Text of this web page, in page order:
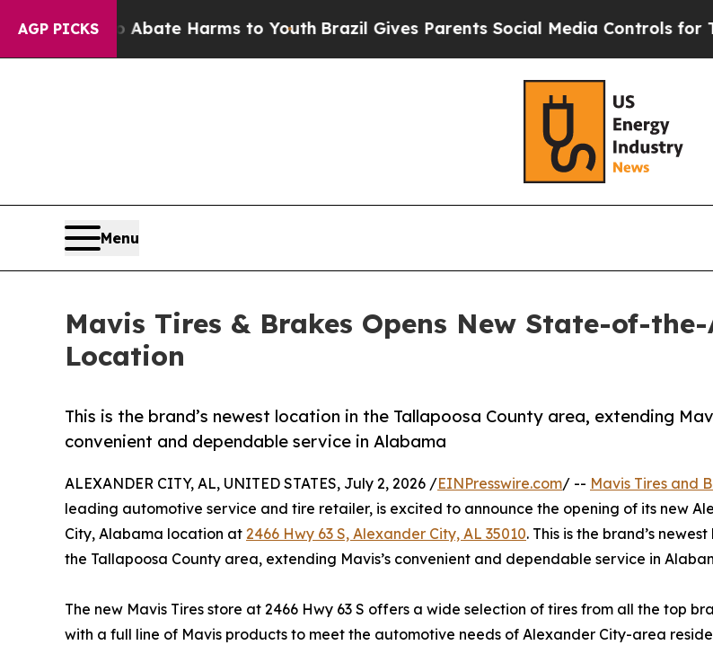
AGP PICKS
to Abate Harms to Youth Brazil Gives Parents Social Media Controls for Their
Menu
Mavis Tires & Brakes Opens New State-of-
Location
This is the brand’s newest location in the Tallapoosa County area, extending
convenient and dependable service in Alabama
ALEXANDER CITY, AL, UNITED STATES, July 2, 2026 /EINPresswire.com/ -- Mavis Tires and
leading automotive service and tire retailer, is excited to announce the opening of its new
City, Alabama location at 2466 Hwy 63 S, Alexander City, AL 35010. This is the brand’s
the Tallapoosa County area, extending Mavis’s convenient and dependable service in
The new Mavis Tires store at 2466 Hwy 63 S offers a wide selection of tires from all the top
with a full line of Mavis products to meet the automotive needs of Alexander City-area